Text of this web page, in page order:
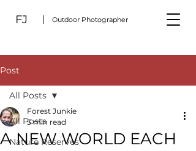
FJ Outdoor Photographer
Post
All Posts
Nature Reserves
All Posts
A NEW WORLD EACH
Forest Junkie
5 min read